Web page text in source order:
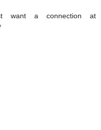
want a connection at